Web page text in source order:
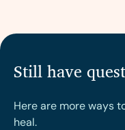
Still have
Here are more ways
heal.